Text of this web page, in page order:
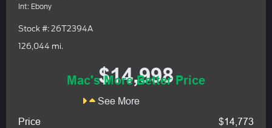
Int: Ebony
Stock #: 26T2394A
126,044 mi.
$14,998
Mac's More Better Price
See More
Price
$14,773